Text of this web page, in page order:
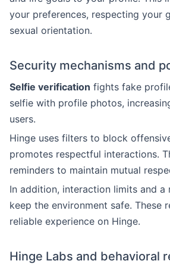
your preferences, respecting your
sexual orientation.
Security mechanisms and
Selfie verification fights fake
selfie with profile photos,
users.
Hinge uses filters to block
promotes respectful interactions.
reminders to maintain mutual
In addition, interaction limits and a
keep the environment safe. These
reliable experience on Hinge.
Hinge Labs and behavioral